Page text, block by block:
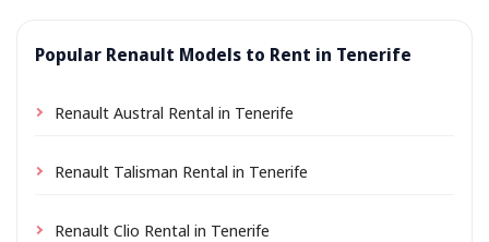
Popular Renault Models to Rent in Tenerife
Renault Austral Rental in Tenerife
Renault Talisman Rental in Tenerife
Renault Clio Rental in Tenerife